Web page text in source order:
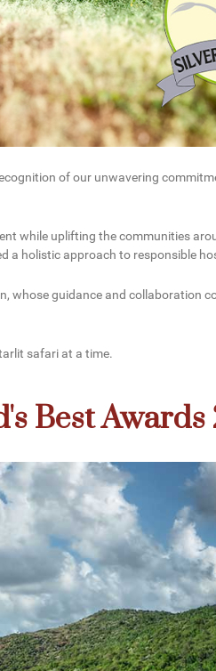
of our unwavering
while uplifting the communities
a holistic approach to responsible
whose guidance and collaboration
safari at a time.
Best Awards